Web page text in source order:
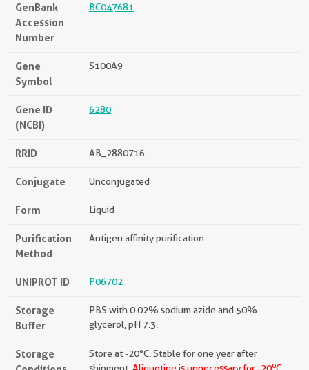
GenBank
Accession
Number
BC047681
Gene
Symbol
S100A9
Gene ID
(NCBI)
6280
RRID AB_2880716
Conjugate Unconjugated
Form Liquid
Purification
Method
Antigen affinity purification
UNIPROT ID P06702
Storage
Buffer
PBS with 0.02% sodium azide and 50%
glycerol, pH 7.3.
Storage
Store at -20°C. Stable for one year after
o